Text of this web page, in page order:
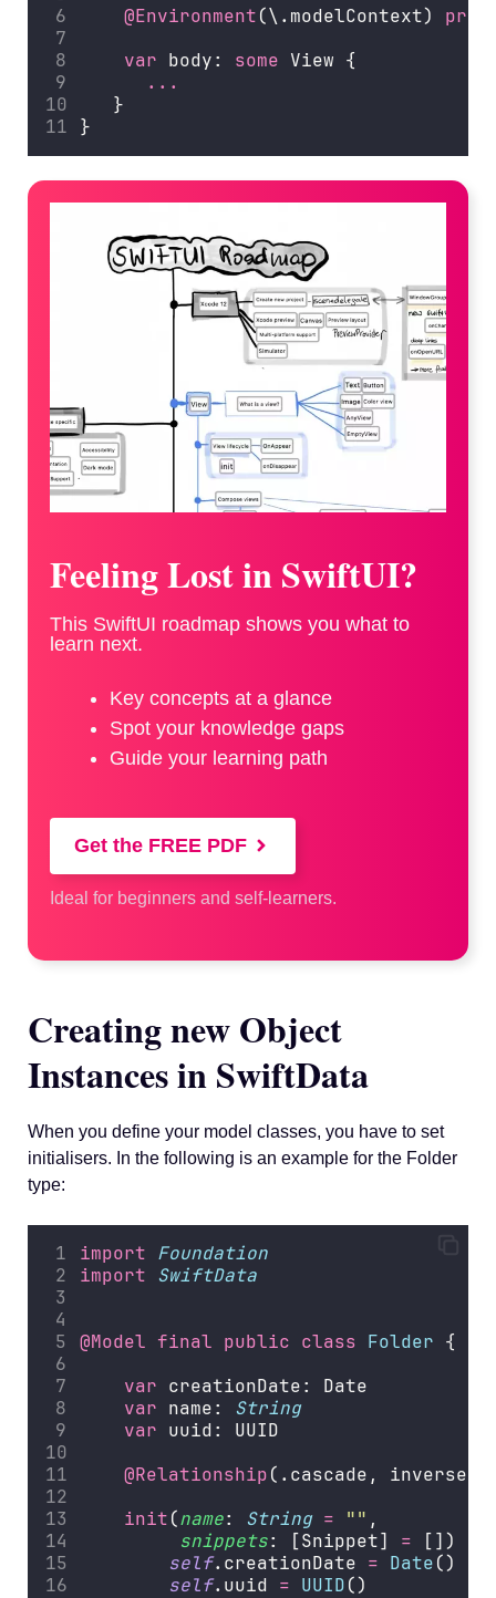
@Environment(\.modelContext)
var body: some View {
...
   }
}
Feeling Lost in SwiftUI?
This SwiftUI roadmap shows you what to
learn next.
Key concepts at a glance
Spot your knowledge gaps
Guide your learning path
Get the FREE PDF
Ideal for beginners and self-learners.
Creating new Object
Instances in SwiftData
When you define your model classes, you have to set
initialisers. In the following is an example for the Folder
type:
import Foundation
import SwiftData
@Model final public class Folder {
var creationDate: Date
var name: String
var uuid: UUID
@Relationship(.cascade, inverse
init(name: String = "" ,
snippets: [Snippet] = []) {
self.creationDate = Date()
self.uuid = UUID()